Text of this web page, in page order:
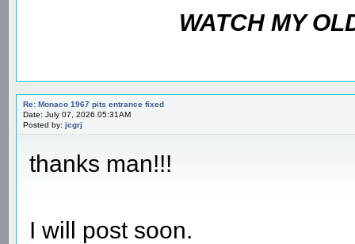
WATCH MY
Re: Monaco 1967 pits entrance fixed
Date: July 07, 2026 05:31AM
Posted by: jcgrj
thanks man!!!
I will post soon.